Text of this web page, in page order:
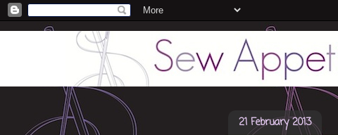
21 February 2013